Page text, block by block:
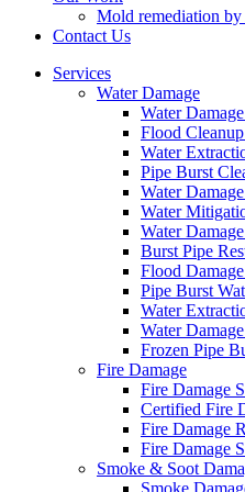
Mold remediation
Contact Us
Services
Water Damage
Water
Flood
Water
Pipe Burst
Water
Water
Water
Burst Pipe
Flood
Pipe Burst
Water
Water
Frozen Pipe
Fire Damage
Fire Damage
Certified Fire
Fire Damage
Fire Damage
Smoke & Soot
Smoke